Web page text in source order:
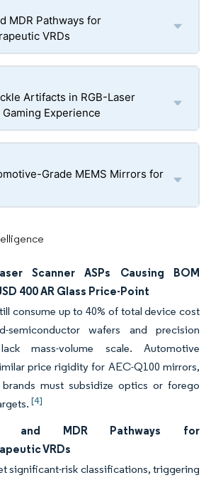
MDR Pathways for
VRDs
Artifacts in RGB-Laser
Experience
Grade MEMS Mirrors for
Scanner ASPs Causing BOM
400 AR Glass Price-Point
consume up to 40% of total device cost
semiconductor wafers and precision
mass-volume scale. Automotive
price rigidity for AEC-Q100 mirrors,
brands must subsidize optics or forego
[4]
and MDR Pathways for
VRDs
significant-risk classifications, triggering